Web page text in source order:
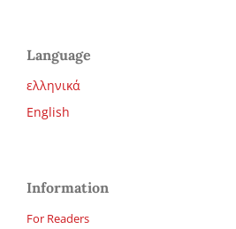
Language
ελληνικά
English
Information
For Readers